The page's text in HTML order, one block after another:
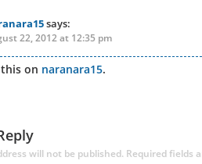
says:
22, 2012 at 12:35 pm
on naranara15.
will not be published. Required fields